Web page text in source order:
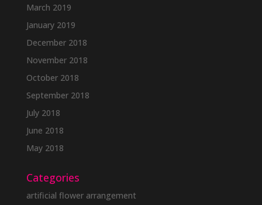
March 2019
January 2019
December 2018
November 2018
October 2018
September 2018
July 2018
June 2018
May 2018
Categories
artificial flower arrangement